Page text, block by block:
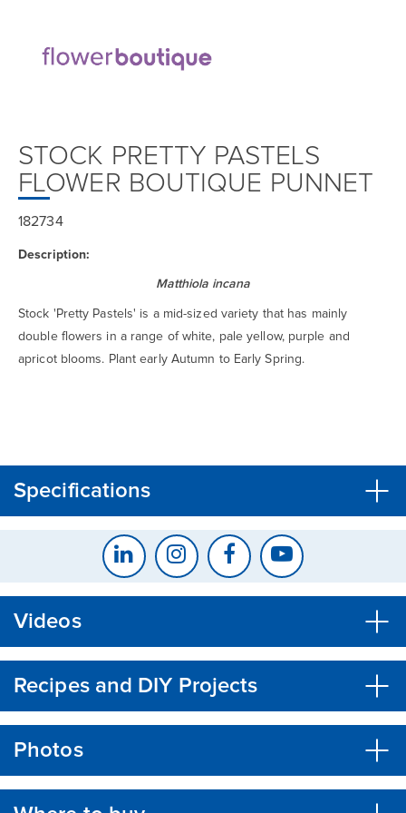
STOCK PRETTY PASTELS
FLOWER BOUTIQUE PUNNET
182734
Description:
Matthiola incana
Stock 'Pretty Pastels' is a mid-sized variety that has mainly
double flowers in a range of white, pale yellow, purple and
apricot blooms. Plant early Autumn to Early Spring.
Specifications
Videos
Recipes and DIY Projects
Photos